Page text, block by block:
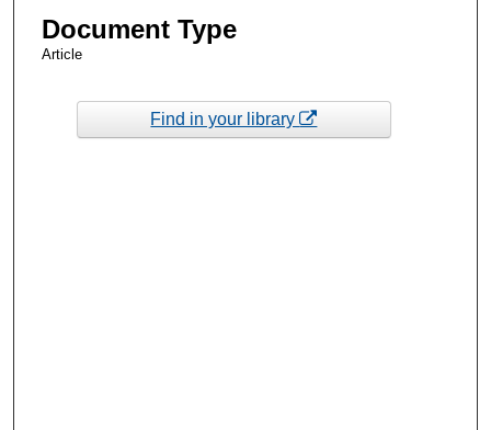
Document Type
Article
Find in your library